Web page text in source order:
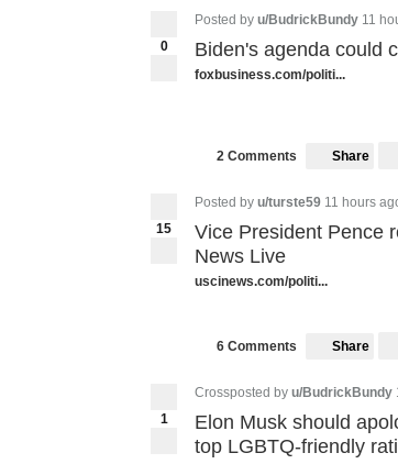
0
Posted by u/BudrickBundy 11
Biden's agenda could
foxbusiness.com/politi...
2 Comments Share
15
Posted by u/turste59 11 hours
Vice President Pence
News Live
uscinews.com/politi...
6 Comments Share
1
Crossposted by u/BudrickBundy
Elon Musk should
top LGBTQ-friendly